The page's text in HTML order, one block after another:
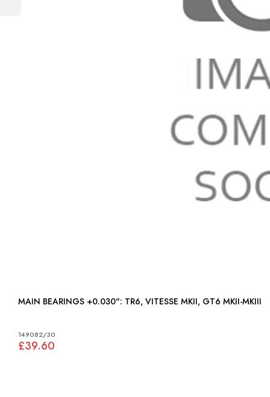
MAIN BEARINGS +0.030": TR6, VITESSE MKII, GT6 MKII-MKIII
149082/30
£39.60